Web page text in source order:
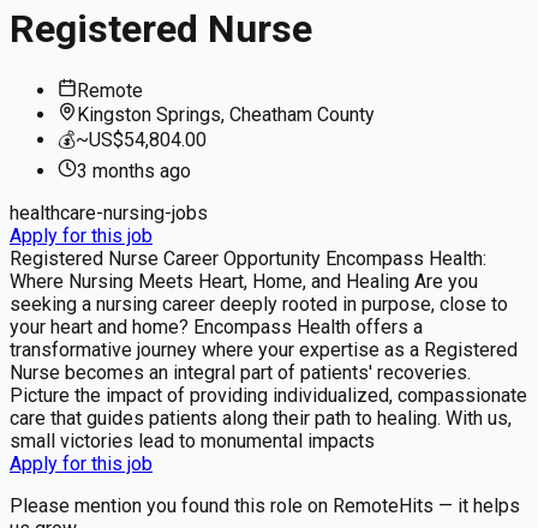
Registered Nurse
Remote
Kingston Springs, Cheatham County
💰~US$54,804.00
3 months ago
healthcare-nursing-jobs
Apply for this job
Registered Nurse Career Opportunity Encompass Health:
Where Nursing Meets Heart, Home, and Healing Are you
seeking a nursing career deeply rooted in purpose, close to
your heart and home? Encompass Health offers a
transformative journey where your expertise as a Registered
Nurse becomes an integral part of patients' recoveries.
Picture the impact of providing individualized, compassionate
care that guides patients along their path to healing. With us,
small victories lead to monumental impacts
Apply for this job
Please mention you found this role on RemoteHits — it helps